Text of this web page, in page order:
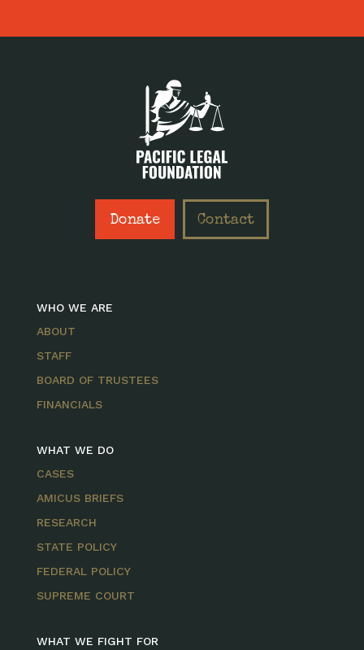
Donate Contact
WHO WE ARE
ABOUT
STAFF
BOARD OF TRUSTEES
FINANCIALS
WHAT WE DO
CASES
AMICUS BRIEFS
RESEARCH
STATE POLICY
FEDERAL POLICY
SUPREME COURT
WHAT WE FIGHT FOR